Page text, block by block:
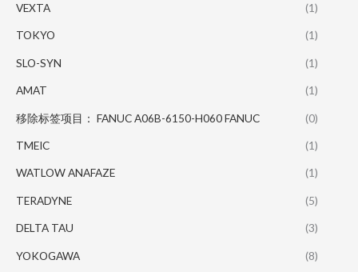
VEXTA (1)
TOKYO (1)
SLO-SYN (1)
AMAT (1)
移除标签项目： FANUC A06B-6150-H060 FANUC (0)
TMEIC (1)
WATLOW ANAFAZE (1)
TERADYNE (5)
DELTA TAU (3)
YOKOGAWA (8)